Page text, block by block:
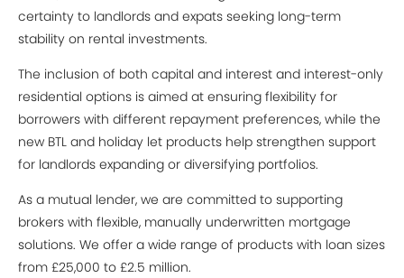
certainty to landlords and expats seeking long-term
stability on rental investments.
The inclusion of both capital and interest and interest-only
residential options is aimed at ensuring flexibility for
borrowers with different repayment preferences, while the
new BTL and holiday let products help strengthen support
for landlords expanding or diversifying portfolios.
As a mutual lender, we are committed to supporting
brokers with flexible, manually underwritten mortgage
solutions. We offer a wide range of products with loan sizes
from £25,000 to £2.5 million.